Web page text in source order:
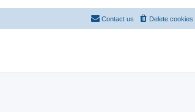
Delete cookies
Contact us